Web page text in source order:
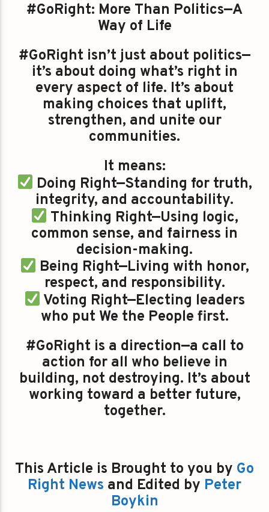
#GoRight: More Than Politics—A
Way of Life
#GoRight isn’t just about politics—
it’s about doing what’s right in
every aspect of life. It’s about
making choices that uplift,
strengthen, and unite our
communities.
It means:
Doing Right—Standing for truth,
integrity, and accountability.
Thinking Right—Using logic,
common sense, and fairness in
decision-making.
Being Right—Living with honor,
respect, and responsibility.
Voting Right—Electing leaders
who put We the People first.
#GoRight is a direction—a call to
action for all who believe in
building, not destroying. It’s about
working toward a better future,
together.
This Article is Brought to you by Go
Right News and Edited by Peter
Boykin